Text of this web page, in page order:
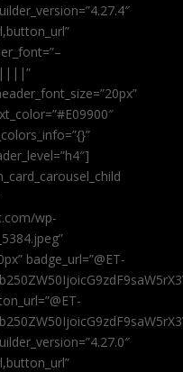
wp-
badge_url=”@ET-